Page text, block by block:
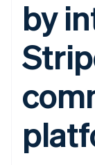
Payment
methods
Access to
125+
Terminal
In-person
payments
Authorization
Acceptance
optimisations
by